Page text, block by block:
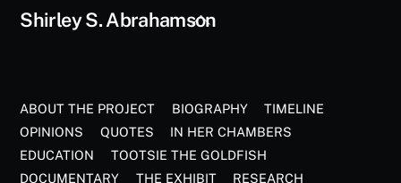
Back
Shirley S. Abrahamson
ABOUT THE PROJECT BIOGRAPHY
TIMELINE
OPINIONS
QUOTES
IN HER CHAMBERS
EDUCATION
TOOTSIE THE GOLDFISH
DOCUMENTARY
THE EXHIBIT RESEARCH